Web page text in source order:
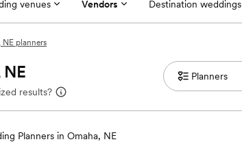
venues Vendors Destination weddings
NE planners
results?
Planners in Omaha, NE